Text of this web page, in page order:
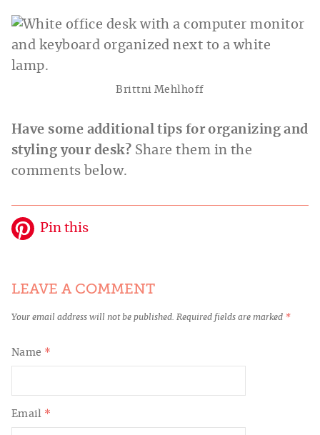
Brittni Mehlhoff
Have some additional tips for organizing and
styling your desk? Share them in the
comments below.
Pin this
LEAVE A COMMENT
Your email address will not be published. Required fields are marked *
Name *
Email *